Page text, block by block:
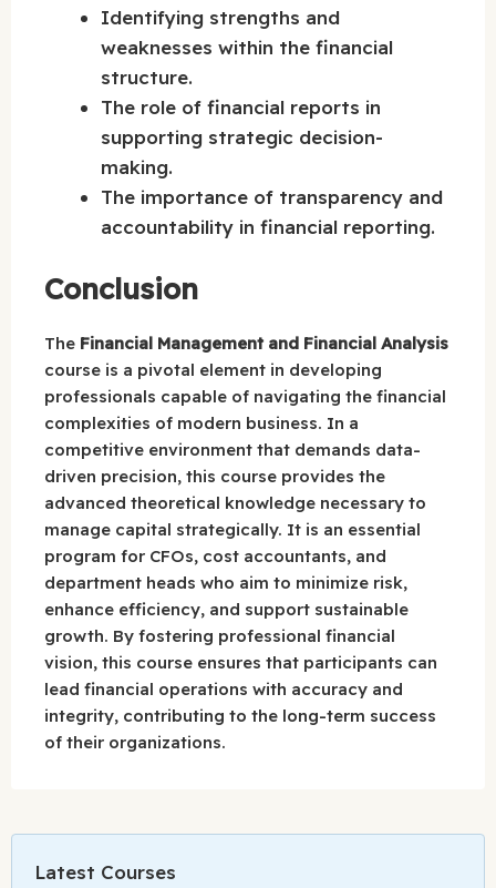
Identifying strengths and
weaknesses within the financial
structure.
The role of financial reports in
supporting strategic decision-
making.
The importance of transparency and
accountability in financial reporting.
Conclusion
The Financial Management and Financial Analysis
course is a pivotal element in developing
professionals capable of navigating the financial
complexities of modern business. In a
competitive environment that demands data-
driven precision, this course provides the
advanced theoretical knowledge necessary to
manage capital strategically. It is an essential
program for CFOs, cost accountants, and
department heads who aim to minimize risk,
enhance efficiency, and support sustainable
growth. By fostering professional financial
vision, this course ensures that participants can
lead financial operations with accuracy and
integrity, contributing to the long-term success
of their organizations.
Latest Courses